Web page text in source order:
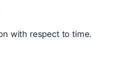
with respect to time.